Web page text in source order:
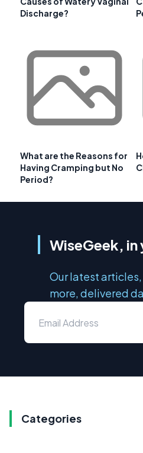
Discharge?
What are the Reasons for
Having Cramping but No
Period?
WiseGeek,
Our latest
more, delivered
Categories